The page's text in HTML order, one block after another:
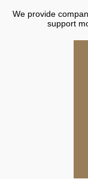
We provide
support